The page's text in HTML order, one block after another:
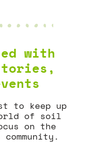
with
to keep up
of soil
on the